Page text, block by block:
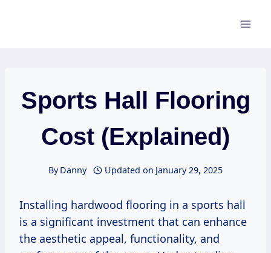
Sports Hall Flooring
Cost (Explained)
By Danny Updated on January 29, 2025
Installing hardwood flooring in a sports hall
is a significant investment that can enhance
the aesthetic appeal, functionality, and